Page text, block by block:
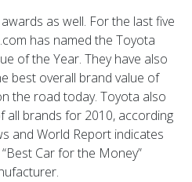
as well. For the last five
has named the Toyota
of the Year. They have also
best overall brand value of
the road today. Toyota also
all brands for 2010, according
and World Report indicates
Car for the Money”